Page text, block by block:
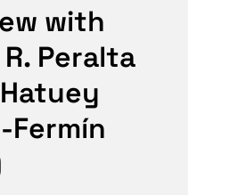
with
Peralta
Fermín